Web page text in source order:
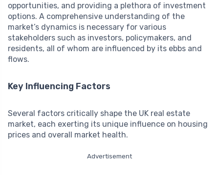
opportunities, and providing a plethora of investment
options. A comprehensive understanding of the
market’s dynamics is necessary for various
stakeholders such as investors, policymakers, and
residents, all of whom are influenced by its ebbs and
flows.
Key Influencing Factors
Several factors critically shape the UK real estate
market, each exerting its unique influence on housing
prices and overall market health.
Advertisement